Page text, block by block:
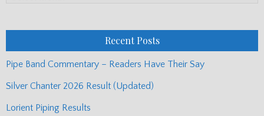
Recent Posts
Pipe Band Commentary – Readers Have Their Say
Silver Chanter 2026 Result (Updated)
Lorient Piping Results